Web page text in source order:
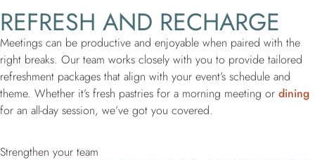
REFRESH AND RECHARGE
Meetings can be productive and enjoyable when paired with the
right breaks. Our team works closely with you to provide tailored
refreshment packages that align with your event’s schedule and
theme. Whether it’s fresh pastries for a morning meeting or dining
for an all-day session, we’ve got you covered.
Strengthen your team